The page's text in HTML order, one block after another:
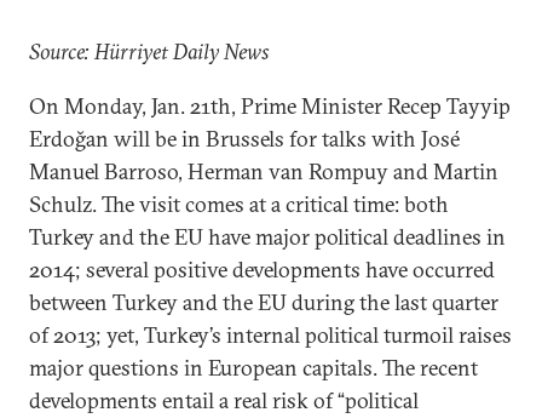
Source: Hürriyet Daily News
On Monday, Jan. 21th, Prime Minister Recep Tayyip
Erdoğan will be in Brussels for talks with José
Manuel Barroso, Herman van Rompuy and Martin
Schulz. The visit comes at a critical time: both
Turkey and the EU have major political deadlines in
2014; several positive developments have occurred
between Turkey and the EU during the last quarter
of 2013; yet, Turkey’s internal political turmoil raises
major questions in European capitals. The recent
developments entail a real risk of “political